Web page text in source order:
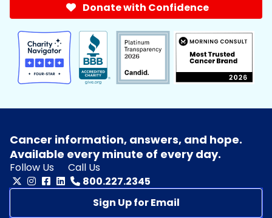
Donate with Confidence
Cancer information, answers, and hope.
Available every minute of every day.
Follow Us
Call Us
800.227.2345
Sign Up for Email